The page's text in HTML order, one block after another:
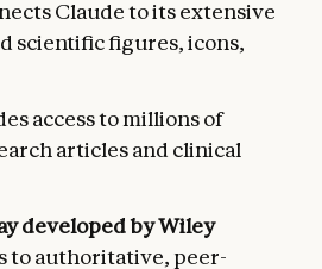
Claude to its extensive
scientific figures, icons,
access to millions of
articles and clinical
developed by Wiley
to authoritative, peer-